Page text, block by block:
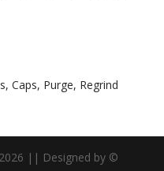
Caps, Purge, Regrind
2026 || Designed by ©